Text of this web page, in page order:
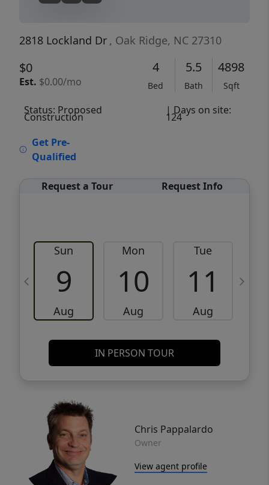
2818 Lockland Dr , Oak Ridge, NC 27310
$0
Est. $0.00/mo
4
Bed
5.5
Bath
4898
Sqft
Status: Proposed
Construction
| Days on site:
124
Get Pre-
Qualified
Request a Tour Request Info
Sun
9
Aug
Mon
10
Aug
Tue
11
Aug
IN PERSON TOUR
Chris Pappalardo
Owner
View agent profile